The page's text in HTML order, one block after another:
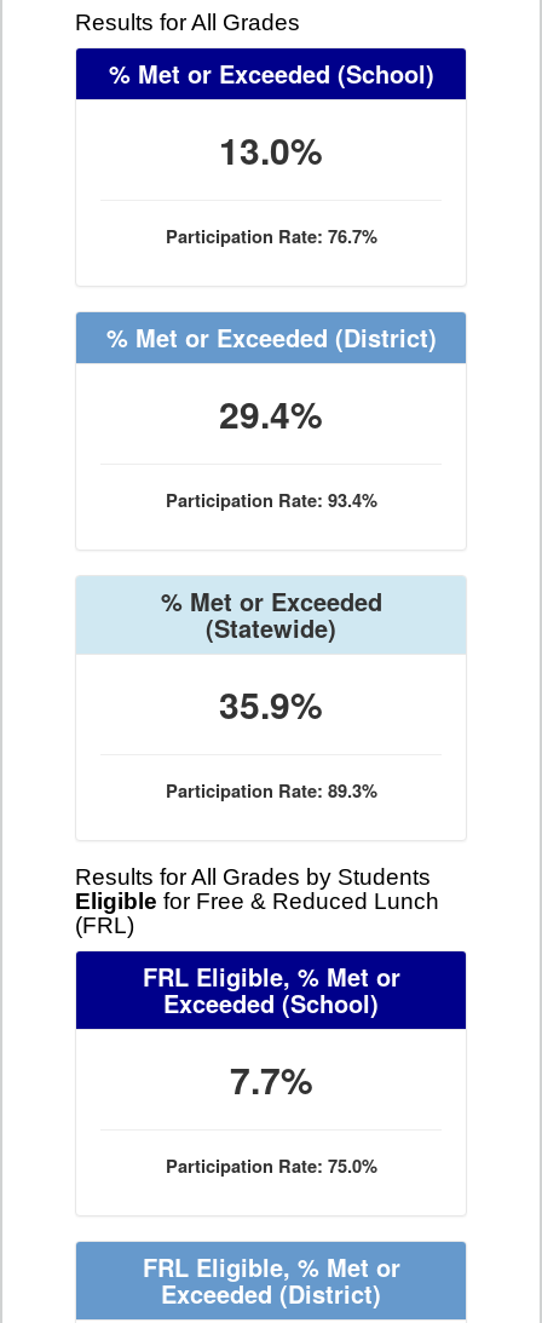
Results for All Grades
% Met or Exceeded (School)
13.0%
Participation Rate: 76.7%
% Met or Exceeded (District)
29.4%
Participation Rate: 93.4%
% Met or Exceeded
(Statewide)
35.9%
Participation Rate: 89.3%
Results for All Grades by Students
Eligible for Free & Reduced Lunch
(FRL)
FRL Eligible, % Met or
Exceeded (School)
7.7%
Participation Rate: 75.0%
FRL Eligible, % Met or
Exceeded (District)